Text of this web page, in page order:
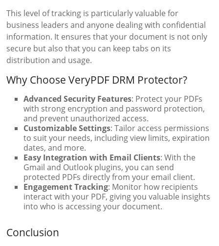
This level of tracking is particularly valuable for
business leaders and anyone dealing with confidential
information. It ensures that your document is not only
secure but also that you can keep tabs on its
distribution and usage.
Why Choose VeryPDF DRM Protector?
Advanced Security Features: Protect your PDFs
with strong encryption and password protection,
and prevent unauthorized access.
Customizable Settings: Tailor access permissions
to suit your needs, including view limits, expiration
dates, and more.
Easy Integration with Email Clients: With the
Gmail and Outlook plugins, you can send
protected PDFs directly from your email client.
Engagement Tracking: Monitor how recipients
interact with your PDF, giving you valuable insights
into who is accessing your document.
Conclusion